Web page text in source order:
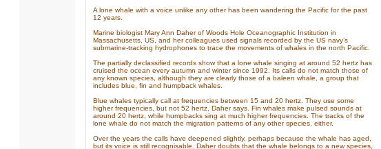
A lone whale with a voice unlike any other has been wandering the Pacific for the past
12 years.
Marine biologist Mary Ann Daher of Woods Hole Oceanographic Institution in
Massachusetts, US, and her colleagues used signals recorded by the US navy’s
submarine-tracking hydrophones to trace the movements of whales in the north Pacific.
The partially declassified records show that a lone whale singing at around 52 hertz has
cruised the ocean every autumn and winter since 1992. Its calls do not match those of
any known species, although they are clearly those of a baleen whale, a group that
includes blue, fin and humpback whales.
Blue whales typically call at frequencies between 15 and 20 hertz. They use some
higher frequencies, but not 52 hertz, Daher says. Fin whales make pulsed sounds at
around 20 hertz, while humpbacks sing at much higher frequencies. The tracks of the
lone whale do not match the migration patterns of any other species, either.
Over the years the calls have deepened slightly, perhaps because the whale has aged,
but its voice is still recognisable. Daher doubts that the whale belongs to a new species,